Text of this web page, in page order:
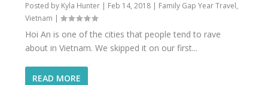
Posted by Kyla Hunter | Feb 14, 2018 | Family Gap Year Travel,
Vietnam |
Hoi An is one of the cities that people tend to rave
about in Vietnam. We skipped it on our first...
READ MORE